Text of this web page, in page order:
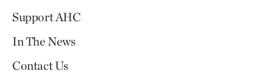
Support AHC
In The News
Contact Us